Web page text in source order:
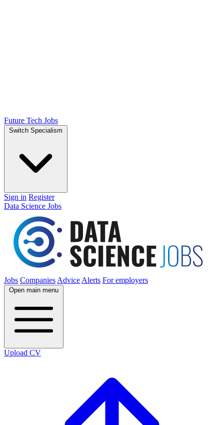
Future Tech Jobs
Switch Specialism
Sign in Register
Data Science Jobs
Jobs Companies Advice Alerts For employers
Open main menu
Upload CV